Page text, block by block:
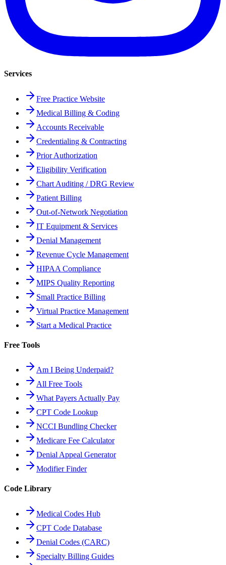
Services
Free Practice Website
Medical Billing & Coding
Accounts Receivable
Credentialing & Contracting
Prior Authorization
Eligibility Verification
Chart Auditing / DRG Review
Patient Billing
Out-of-Network Negotiation
IT Equipment & Services
Denial Management
Revenue Cycle Management
HIPAA Compliance
MIPS Quality Reporting
Small Practice Billing
Virtual Practice Management
Start a Medical Practice
Free Tools
Am I Being Underpaid?
All Free Tools
What Payers Actually Pay
CPT Code Lookup
NCCI Bundling Checker
Medicare Fee Calculator
Denial Appeal Generator
Modifier Finder
Code Library
Medical Codes Hub
CPT Code Database
Denial Codes (CARC)
Specialty Billing Guides